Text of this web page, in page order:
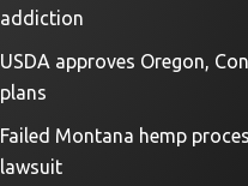
addiction
USDA approves Oregon,
plans
Failed Montana hemp
lawsuit